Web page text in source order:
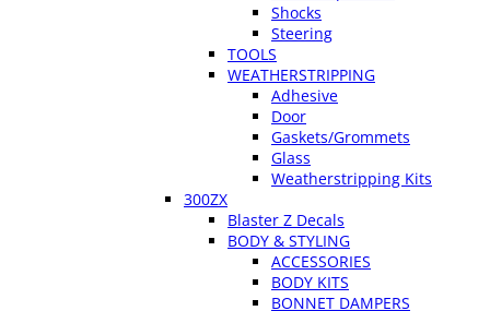
Shocks
Steering
TOOLS
WEATHERSTRIPPING
Adhesive
Door
Gaskets/Grommets
Glass
Weatherstripping Kits
300ZX
Blaster Z Decals
BODY & STYLING
ACCESSORIES
BODY KITS
BONNET DAMPERS